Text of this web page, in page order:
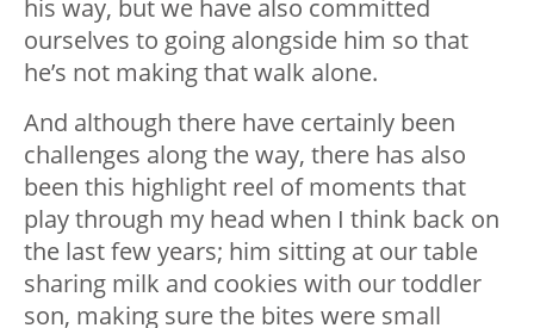
his way, but we have also committed
ourselves to going alongside him so that
he’s not making that walk alone.
And although there have certainly been
challenges along the way, there has also
been this highlight reel of moments that
play through my head when I think back on
the last few years; him sitting at our table
sharing milk and cookies with our toddler
son, making sure the bites were small